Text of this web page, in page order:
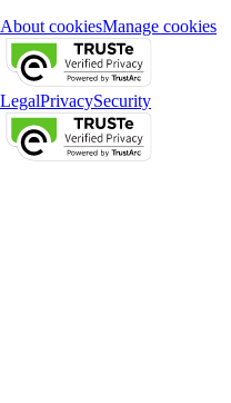
About cookiesManage cookies
LegalPrivacySecurity